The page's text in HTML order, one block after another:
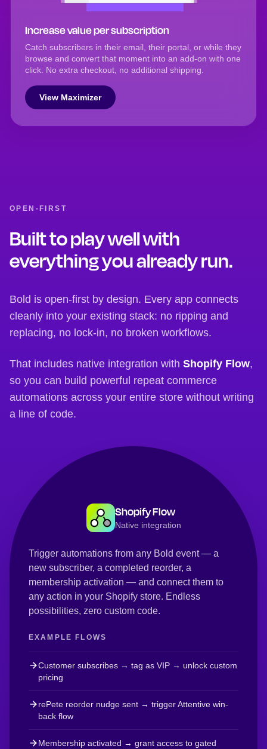
Increase value per subscription
Catch subscribers in their email, their portal, or while they
browse and convert that moment into an add-on with one
click. No extra checkout, no additional shipping.
View Maximizer
OPEN-FIRST
Built to play well with
everything you already run.
Bold is open-first by design. Every app connects
cleanly into your existing stack: no ripping and
replacing, no lock-in, no broken workflows.
That includes native integration with Shopify Flow,
so you can build powerful repeat commerce
automations across your entire store without writing
a line of code.
Shopify Flow
Native integration
Trigger automations from any Bold event — a
new subscriber, a completed reorder, a
membership activation — and connect them to
any action in your Shopify store. Endless
possibilities, zero custom code.
EXAMPLE FLOWS
Customer subscribes → tag as VIP → unlock custom
pricing
rePete reorder nudge sent → trigger Attentive win-
back flow
Membership activated → grant access to gated